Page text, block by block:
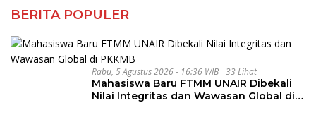
BERITA POPULER
Rabu, 5 Agustus 2026 - 16:36 WIB 33 Lihat
Mahasiswa Baru FTMM UNAIR Dibekali
Nilai Integritas dan Wawasan Global di